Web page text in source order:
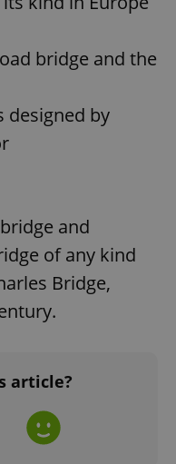
bridge and the
designed by
and
of any kind
Bridge,
article?
Google